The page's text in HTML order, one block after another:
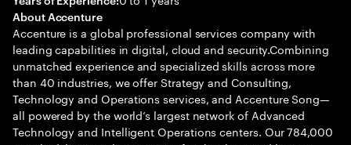
About Accenture
Accenture is a global professional services company with
leading capabilities in digital, cloud and security.Combining
unmatched experience and specialized skills across more
than 40 industries, we offer Strategy and Consulting,
Technology and Operations services, and Accenture Song—
all powered by the world’s largest network of Advanced
Technology and Intelligent Operations centers. Our 784,000